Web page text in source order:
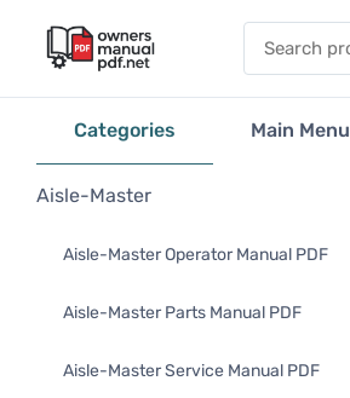
Categories Main Menu
Aisle-Master
Aisle-Master Operator Manual PDF
Aisle-Master Parts Manual PDF
Aisle-Master Service Manual PDF